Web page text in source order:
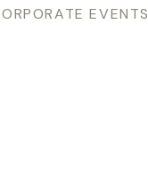
EVENTS